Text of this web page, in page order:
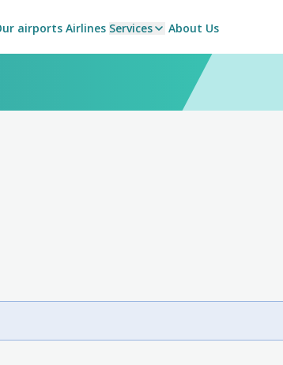
airports Airlines Services About Us